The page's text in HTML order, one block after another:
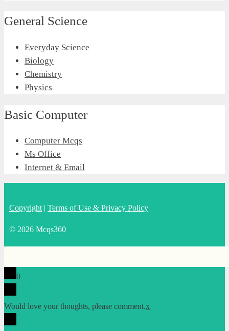
General Science
Everyday Science
Biology
Chemistry
Physics
Basic Computer
Computer Mcqs
Ms Office
Internet & Email
Copyright | Terms of Use & Privacy Policy
© 2026 Mcqs360
0
Would love your thoughts, please comment.x